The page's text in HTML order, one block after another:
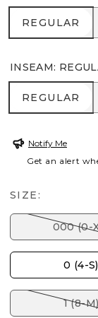
REGULAR
REGULAR
INSEAM:
REGULAR
REGULAR
Notify Me
Get an alert
SIZE:
000 (0-
0 (4-S)
1 (8-M)